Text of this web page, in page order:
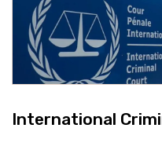
International